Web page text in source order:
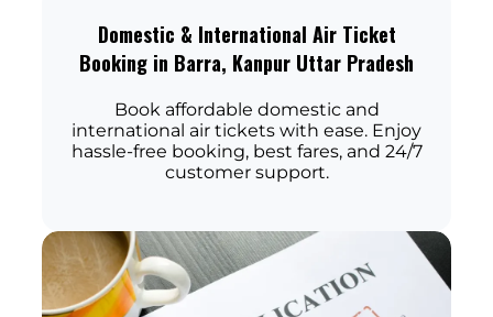
Domestic & International Air Ticket
Booking in Barra, Kanpur Uttar Pradesh
Book affordable domestic and
international air tickets with ease. Enjoy
hassle-free booking, best fares, and 24/7
customer support.